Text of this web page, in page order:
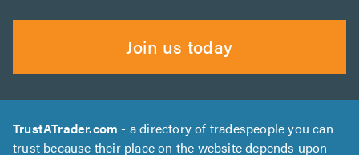
Join us today
TrustATrader.com - a directory of tradespeople you can
trust because their place on the website depends upon